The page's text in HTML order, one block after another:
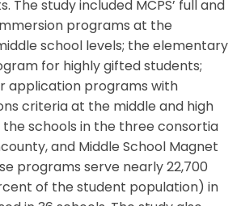
The study included MCPS’ full and
programs at the
school levels; the elementary
for highly gifted students;
application programs with
criteria at the middle and high
the schools in the three consortia
and Middle School Magnet
programs serve nearly 22,700
of the student population) in